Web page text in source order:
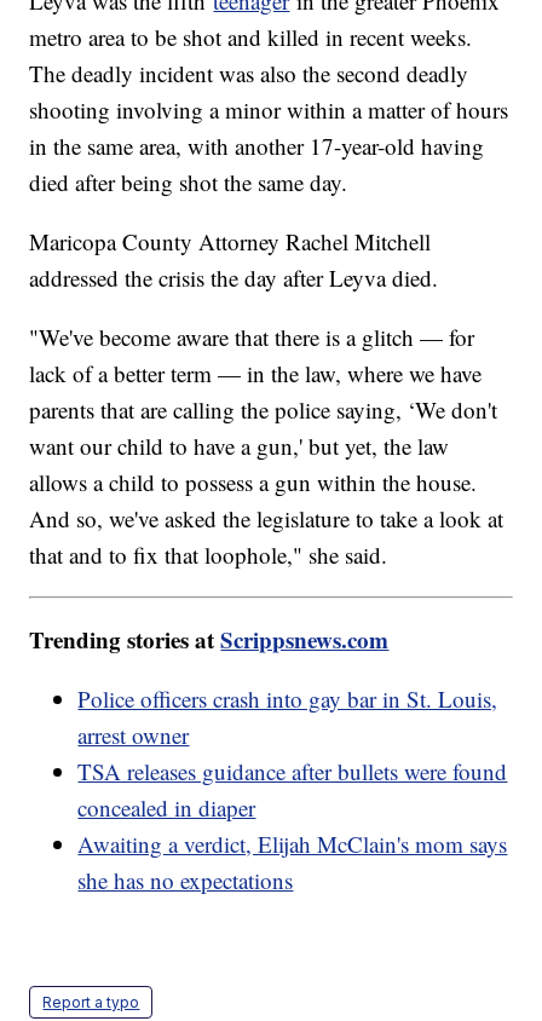
metro area to be shot and killed in recent weeks.
The deadly incident was also the second deadly
shooting involving a minor within a matter of hours
in the same area, with another 17-year-old having
died after being shot the same day.
Maricopa County Attorney Rachel Mitchell
addressed the crisis the day after Leyva died.
"We've become aware that there is a glitch — for
lack of a better term — in the law, where we have
parents that are calling the police saying, ‘We don't
want our child to have a gun,' but yet, the law
allows a child to possess a gun within the house.
And so, we've asked the legislature to take a look at
that and to fix that loophole," she said.
Trending stories atScrippsnews.com
Police officers crash into gay bar in St. Louis,
arrest owner
TSA releases guidance after bullets were found
concealed in diaper
Awaiting a verdict, Elijah McClain's mom says
she has no expectations
Report a typo